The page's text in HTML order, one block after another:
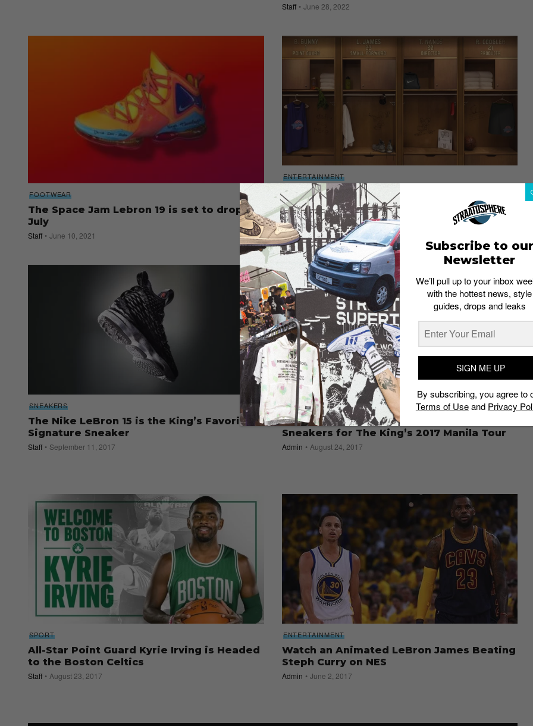
Staff June 28, 2022
FOOTWEAR
The Space Jam Lebron 19 is set to drop in
July
Staff June 10, 2021
ENTERTAINMENT
Prepare your Secret Stuff, Space Jam 2 is
a go!
Staff September 20, 2018
SNEAKERS
The Nike LeBron 15 is the King’s Favorite
Signature Sneaker
Staff September 11, 2017
SNEAKERS
LeBron James and Nike Drop Exclusive
Sneakers for The King’s 2017 Manila Tour
Admin August 24, 2017
SPORT
All-Star Point Guard Kyrie Irving is Headed
to the Boston Celtics
Staff August 23, 2017
ENTERTAINMENT
Watch an Animated LeBron James Beating
Steph Curry on NES
Admin June 2, 2017
Subscribe to our
Newsletter
We’ll pull up to your inbox
with the hottest news, style
guides, drops and leaks
SIGN ME UP
By subscribing, you agree to
Terms of Useand Privacy